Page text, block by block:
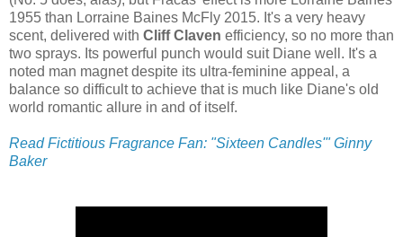
1955 than Lorraine Baines McFly 2015. It's a very heavy
scent, delivered with Cliff Claven efficiency, so no more than
two sprays. Its powerful punch would suit Diane well. It's a
noted man magnet despite its ultra-feminine appeal, a
balance so difficult to achieve that is much like Diane's old
world romantic allure in and of itself.
Read Fictitious Fragrance Fan: "Sixteen Candles'" Ginny
Baker